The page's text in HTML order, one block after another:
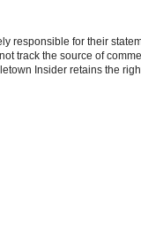
responsible for their
track the source of
Insider retains the